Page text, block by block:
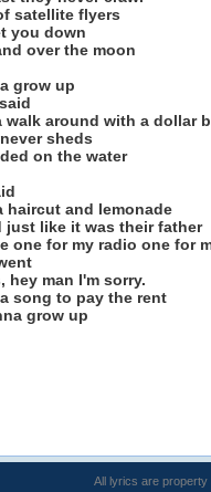
satellite flyers
you down
over the moon
grow up
walk around with a dollar
sheds
on the water
haircut and lemonade
just like it was their father
one for my radio one for
hey man I'm sorry.
song to pay the rent
grow up
All lyrics are property